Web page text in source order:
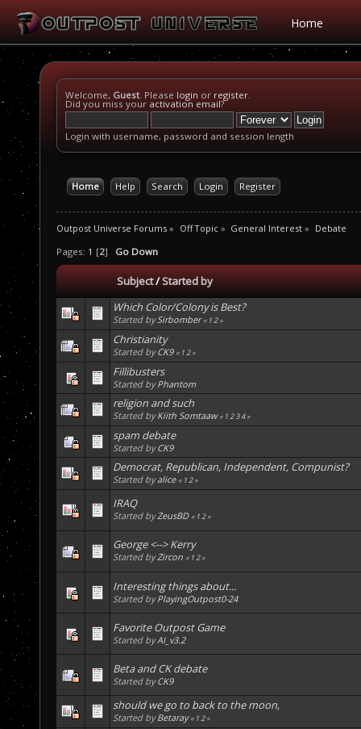
Home
Welcome, Guest. Please login or register.
Did you miss your activation email?
Login with username, password and session length
Home Help Search Login Register
Outpost Universe Forums » Off Topic» General Interest » Debate
Pages: 1 [2] Go Down
Subject/Started by
Which Color/Colony is Best?
Started bySirbomber « 12»
Christianity
Started byCK9 « 12»
Fillibusters
Started byPhantom
religion and such
Started byKiith Somtaaw « 1234»
spam debate
Started byCK9
Democrat, Republican, Independent, Compunist?
Started byalice « 12»
IRAQ
Started byZeusBD « 12»
George <--> Kerry
Started byZircon « 12»
Interesting things about...
Started byPlayingOutpost0-24
Favorite Outpost Game
Started byAI_v3.2
Beta and CK debate
Started byCK9
should we go to back to the moon,
Started byBetaray « 12»